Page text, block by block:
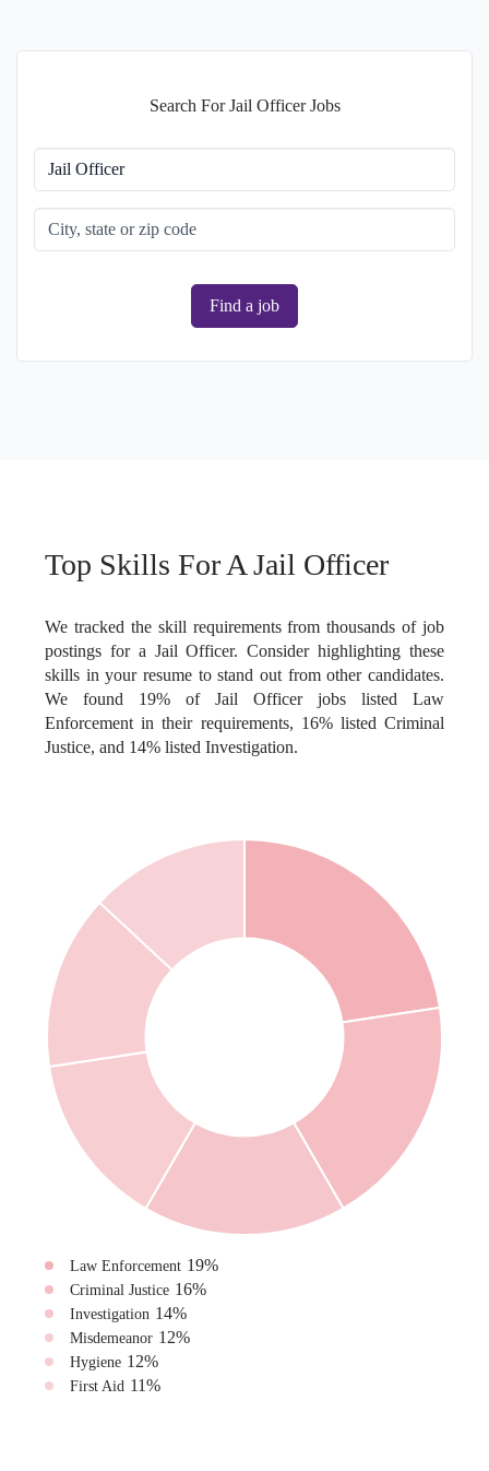
Search For Jail Officer Jobs
Find a job
Top Skills For A Jail Officer
We tracked the skill requirements from thousands of job
postings for a Jail Officer. Consider highlighting these
skills in your resume to stand out from other candidates.
We found 19% of Jail Officer jobs listed Law
Enforcement in their requirements, 16% listed Criminal
Justice, and 14% listed Investigation.
Law Enforcement 19%
Criminal Justice 16%
Investigation 14%
Misdemeanor 12%
Hygiene 12%
First Aid 11%